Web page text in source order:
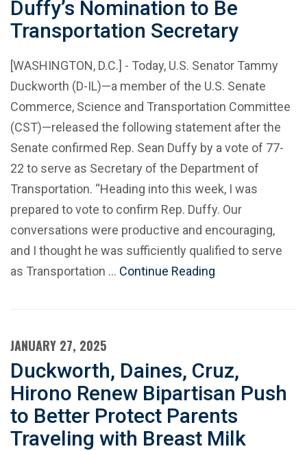
Duffy’s Nomination to Be
Transportation Secretary
[WASHINGTON, D.C.] - Today, U.S. Senator Tammy
Duckworth (D-IL)—a member of the U.S. Senate
Commerce, Science and Transportation Committee
(CST)—released the following statement after the
Senate confirmed Rep. Sean Duffy by a vote of 77-
22 to serve as Secretary of the Department of
Transportation. “Heading into this week, I was
prepared to vote to confirm Rep. Duffy. Our
conversations were productive and encouraging,
and I thought he was sufficiently qualified to serve
as Transportation … Continue Reading
JANUARY 27, 2025
Duckworth, Daines, Cruz,
Hirono Renew Bipartisan Push
to Better Protect Parents
Traveling with Breast Milk